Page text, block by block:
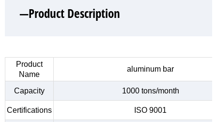
—Product Description
Product
Name
aluminum bar
Capacity 1000 tons/month
Certifications ISO 9001
—Product Show
—Factory Workshop
—Product Packaging